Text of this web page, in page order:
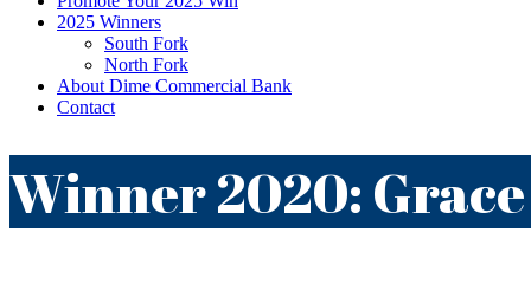
2025 Winners
South Fork
North Fork
About Dime Commercial Bank
Contact
Winner 2020: